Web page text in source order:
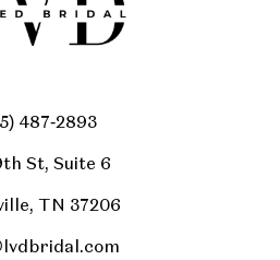
487‑2893
St, Suite 6
TN 37206